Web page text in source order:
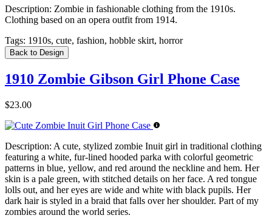
Description: Zombie in fashionable clothing from the 1910s.
Clothing based on an opera outfit from 1914.
Tags: 1910s, cute, fashion, hobble skirt, horror
Back to Design
1910 Zombie Gibson Girl Phone Case
$23.00
Description: A cute, stylized zombie Inuit girl in traditional clothing
featuring a white, fur-lined hooded parka with colorful geometric
patterns in blue, yellow, and red around the neckline and hem. Her
skin is a pale green, with stitched details on her face. A red tongue
lolls out, and her eyes are wide and white with black pupils. Her
dark hair is styled in a braid that falls over her shoulder. Part of my
zombies around the world series.